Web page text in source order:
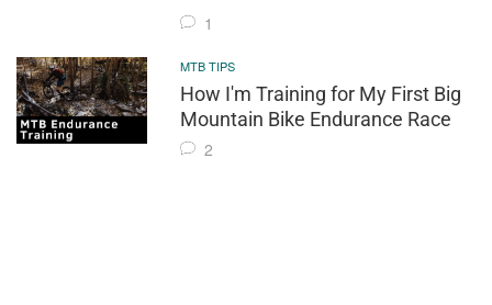
1
MTB TIPS
How I'm Training for My First Big
Mountain Bike Endurance Race
2